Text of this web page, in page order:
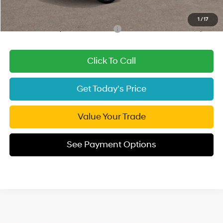
1/17
Final Price
$26,825
Add. Available Hyundai Incentives: -$3,000
Click To Call
Get Today's Price
Value Your Trade
See Payment Options